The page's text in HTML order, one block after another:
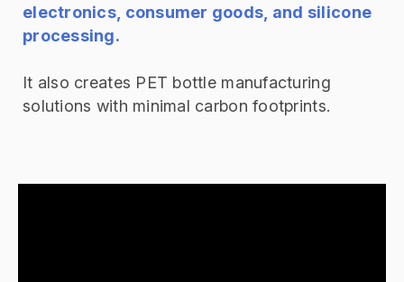
electronics, consumer goods, and silicone
processing.
It also creates PET bottle manufacturing
solutions with minimal carbon footprints.